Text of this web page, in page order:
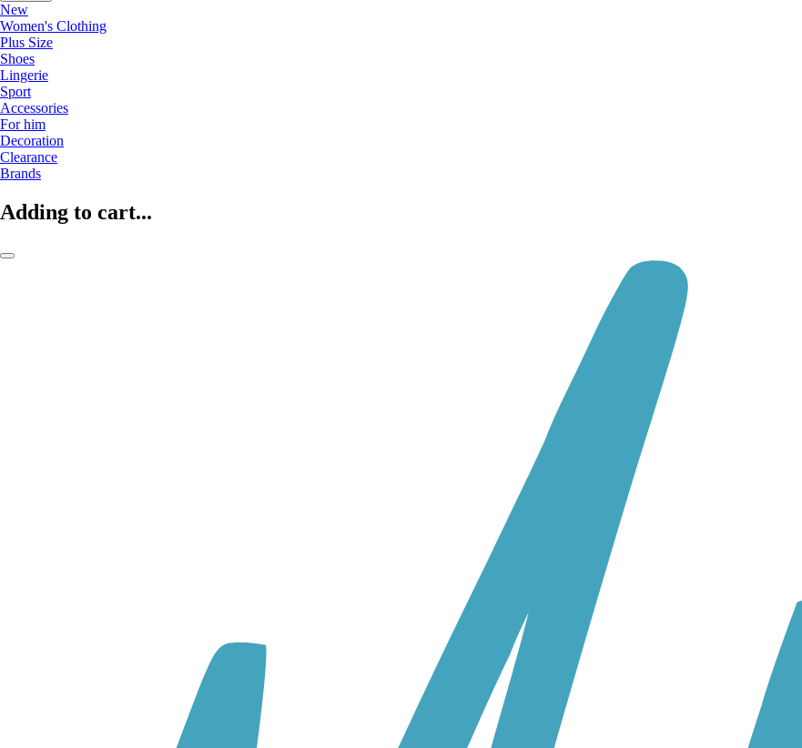
New
Women's Clothing
Plus Size
Shoes
Lingerie
Sport
Accessories
For him
Decoration
Clearance
Brands
Adding to cart...